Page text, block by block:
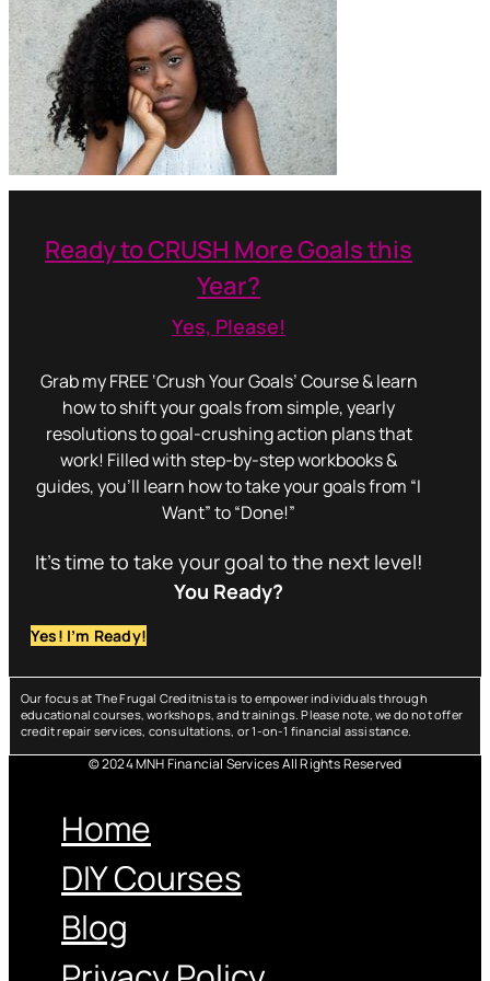
Ready to CRUSH More Goals this
Year?
Yes, Please!
Grab my FREE ‘Crush Your Goals’ Course & learn
how to shift your goals from simple, yearly
resolutions to goal-crushing action plans that
work! Filled with step-by-step workbooks &
guides, you’ll learn how to take your goals from “I
Want” to “Done!”
It’s time to take your goal to the next level!
You Ready?
Yes! I’m Ready!
Our focus at The Frugal Creditnista is to empower individuals through
educational courses, workshops, and trainings. Please note, we do not offer
credit repair services, consultations, or 1-on-1 financial assistance.
© 2024 MNH Financial Services All Rights Reserved
Home
DIY Courses
Blog